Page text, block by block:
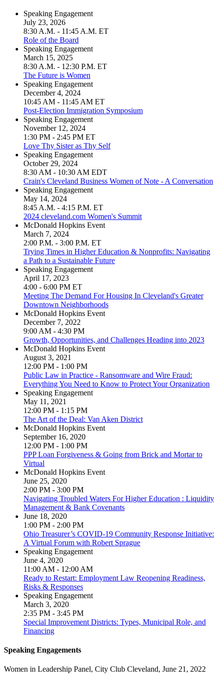
Speaking Engagement
July 23, 2026
8:30 A.M. - 11:45 A.M. ET
Role of the Board
Speaking Engagement
March 15, 2025
8:30 A.M. - 12:30 P.M. ET
The Future is Women
Speaking Engagement
December 4, 2024
10:45 AM - 11:45 AM ET
Post-Election Immigration Symposium
Speaking Engagement
November 12, 2024
1:30 PM - 2:45 PM ET
Love Thy Sister as Thy Self
Speaking Engagement
October 29, 2024
8:30 AM - 10:30 AM EDT
Crain's Cleveland Business Women of Note - A Conversation
Speaking Engagement
May 14, 2024
8:45 A.M. - 4:15 P.M. ET
2024 cleveland.com Women's Summit
McDonald Hopkins Event
March 7, 2024
2:00 P.M. - 3:00 P.M. ET
Trying Times in Higher Education & Nonprofits: Navigating
a Path to a Sustainable Future
Speaking Engagement
April 17, 2023
4:00 - 6:00 PM ET
Meeting The Demand For Housing In Cleveland's Greater
Downtown Neighborhoods
McDonald Hopkins Event
December 7, 2022
9:00 AM - 4:30 PM
Growth, Opportunities, and Challenges Heading into 2023
McDonald Hopkins Event
August 3, 2021
12:00 PM - 1:00 PM
Public Law in Practice - Ransomware and Wire Fraud:
Everything You Need to Know to Protect Your Organization
Speaking Engagement
May 11, 2021
12:00 PM - 1:15 PM
The Art of the Deal: Van Aken District
McDonald Hopkins Event
September 16, 2020
12:00 PM - 1:00 PM
PPP Loan Forgiveness & Going from Brick and Mortar to
Virtual
McDonald Hopkins Event
June 25, 2020
2:00 PM - 3:00 PM
Navigating Troubled Waters For Higher Education : Liquidity
Management & Bank Covenants
June 18, 2020
1:00 PM - 2:00 PM
Ohio Treasurer’s COVID-19 Community Response Initiative:
A Virtual Forum with Robert Sprague
Speaking Engagement
June 4, 2020
11:00 AM - 12:00 AM
Ready to Restart: Employment Law Reopening Readiness,
Risks & Responses
Speaking Engagement
March 3, 2020
2:35 PM - 3:45 PM
Special Improvement Districts: Types, Municipal Role, and
Financing
Speaking Engagements
Women in Leadership Panel, City Club Cleveland, June 21, 2022